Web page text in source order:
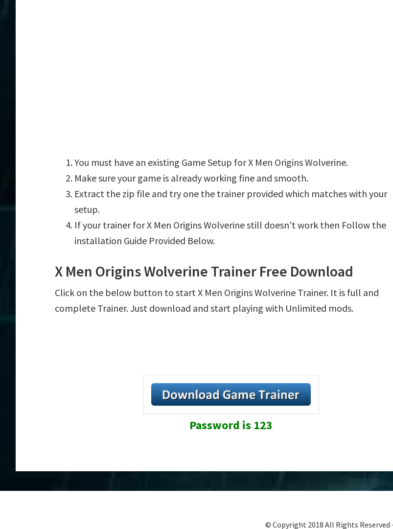
You must have an existing Game Setup for X Men Origins Wolverine.
Make sure your game is already working fine and smooth.
Extract the zip file and try one the trainer provided which matches with your
setup.
If your trainer for X Men Origins Wolverine still doesn’t work then Follow the
installation Guide Provided Below.
X Men Origins Wolverine Trainer Free Download
Click on the below button to start X Men Origins Wolverine Trainer. It is full and
complete Trainer. Just download and start playing with Unlimited mods.
Password is 123
© Copyright 2018 All Rights Reserved ·